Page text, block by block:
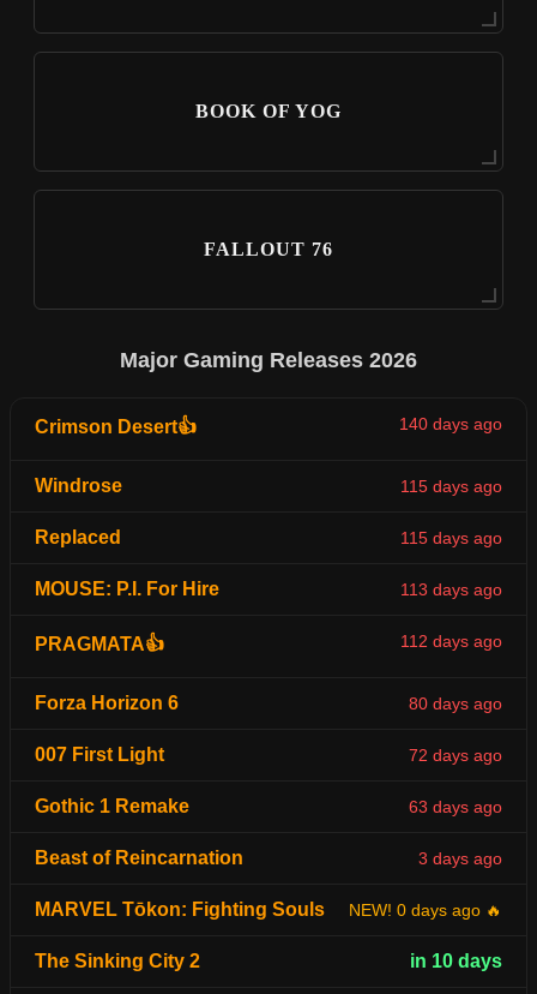
BOOK OF YOG
FALLOUT 76
Major Gaming Releases 2026
Crimson Desert👍 140 days ago
Windrose 115 days ago
Replaced 115 days ago
MOUSE: P.I. For Hire 113 days ago
PRAGMATA👍 112 days ago
Forza Horizon 6 80 days ago
007 First Light 72 days ago
Gothic 1 Remake 63 days ago
Beast of Reincarnation 3 days ago
MARVEL Tōkon: Fighting Souls NEW! 0 days ago 🔥
The Sinking City 2 in 10 days